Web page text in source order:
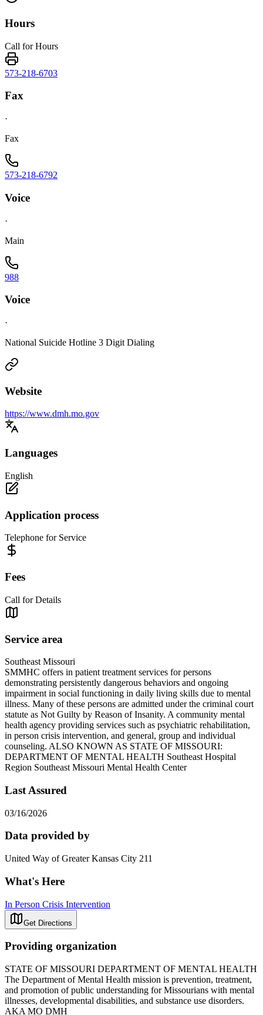
Hours
Call for Hours
573-218-6703
Fax
·
Fax
573-218-6792
Voice
·
Main
988
Voice
·
National Suicide Hotline 3 Digit Dialing
Website
https://www.dmh.mo.gov
Languages
English
Application process
Telephone for Service
Fees
Call for Details
Service area
Southeast Missouri
SMMHC offers in patient treatment services for persons
demonstrating persistently dangerous behaviors and ongoing
impairment in social functioning in daily living skills due to mental
illness. Many of these persons are admitted under the criminal court
statute as Not Guilty by Reason of Insanity. A community mental
health agency providing services such as psychiatric rehabilitation,
in person crisis intervention, and general, group and individual
counseling. ALSO KNOWN AS STATE OF MISSOURI:
DEPARTMENT OF MENTAL HEALTH Southeast Hospital
Region Southeast Missouri Mental Health Center
Last Assured
03/16/2026
Data provided by
United Way of Greater Kansas City 211
What's Here
In Person Crisis Intervention
Get Directions
Providing organization
STATE OF MISSOURI DEPARTMENT OF MENTAL HEALTH
The Department of Mental Health mission is prevention, treatment,
and promotion of public understanding for Missourians with mental
illnesses, developmental disabilities, and substance use disorders.
AKA MO DMH